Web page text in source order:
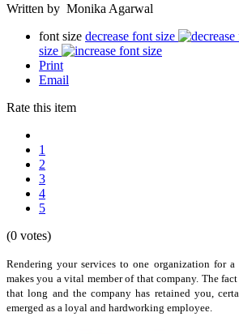
Written by Monika Agarwal
font size decrease font size
size
Print
Email
Rate this item
1
2
3
4
5
(0 votes)
Rendering your services to one organization for
makes you a vital member of that company. The
that long and the company has retained you,
emerged as a loyal and hardworking employee.